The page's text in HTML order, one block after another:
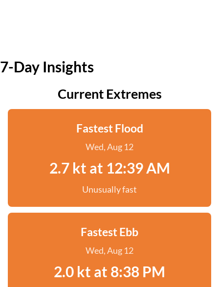
7-Day Insights
Current Extremes
Fastest Flood
Wed, Aug 12
2.7 kt at 12:39 AM
Unusually fast
Fastest Ebb
Wed, Aug 12
2.0 kt at 8:38 PM